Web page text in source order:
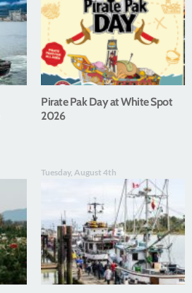
Pirate Pak Day at White Spot
2026
Tuesday, August 4th